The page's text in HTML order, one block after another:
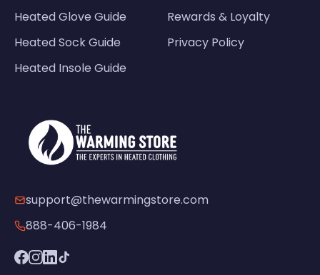
Heated Glove Guide
Heated Sock Guide
Heated Insole Guide
Rewards & Loyalty
Privacy Policy
support@thewarmingstore.com
888-406-1984